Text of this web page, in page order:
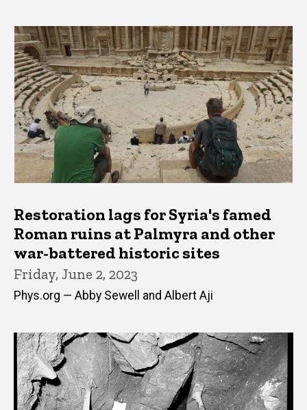
Restoration lags for Syria's famed
Roman ruins at Palmyra and other
war-battered historic sites
Friday, June 2, 2023
Phys.org — Abby Sewell and Albert Aji